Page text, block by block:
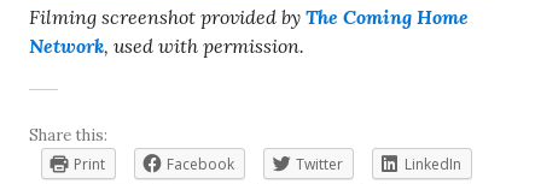
Filming screenshot provided by The Coming Home
Network, used with permission.
Share this:
Print
Facebook Twitter
LinkedIn